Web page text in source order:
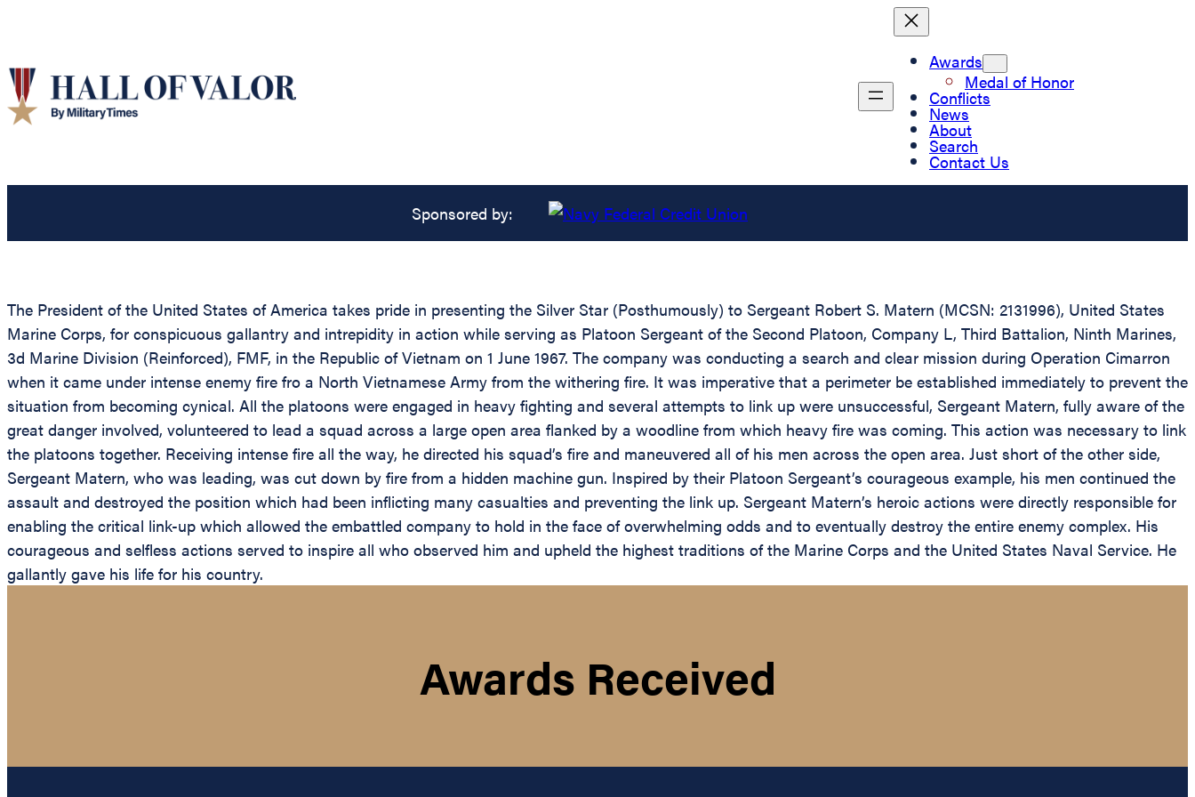
Awards
Medal of Honor
Conflicts
News
About
Search
Contact Us
Sponsored by:
The President of the United States of America takes pride in presenting the Silver Star (Posthumously) to Sergeant Robert S. Matern (MCSN: 2131996), United States
Marine Corps, for conspicuous gallantry and intrepidity in action while serving as Platoon Sergeant of the Second Platoon, Company L, Third Battalion, Ninth Marines,
3d Marine Division (Reinforced), FMF, in the Republic of Vietnam on 1 June 1967. The company was conducting a search and clear mission during Operation Cimarron
when it came under intense enemy fire fro a North Vietnamese Army from the withering fire. It was imperative that a perimeter be established immediately to prevent the
situation from becoming cynical. All the platoons were engaged in heavy fighting and several attempts to link up were unsuccessful, Sergeant Matern, fully aware of the
great danger involved, volunteered to lead a squad across a large open area flanked by a woodline from which heavy fire was coming. This action was necessary to link
the platoons together. Receiving intense fire all the way, he directed his squad’s fire and maneuvered all of his men across the open area. Just short of the other side,
Sergeant Matern, who was leading, was cut down by fire from a hidden machine gun. Inspired by their Platoon Sergeant’s courageous example, his men continued the
assault and destroyed the position which had been inflicting many casualties and preventing the link up. Sergeant Matern’s heroic actions were directly responsible for
enabling the critical link-up which allowed the embattled company to hold in the face of overwhelming odds and to eventually destroy the entire enemy complex. His
courageous and selfless actions served to inspire all who observed him and upheld the highest traditions of the Marine Corps and the United States Naval Service. He
gallantly gave his life for his country.
Awards Received